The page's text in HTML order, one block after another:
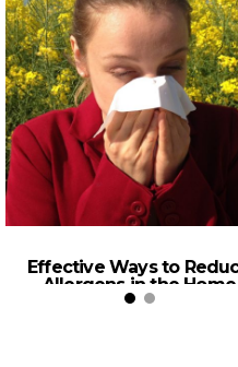
Effective Ways to
Allergens in the Home